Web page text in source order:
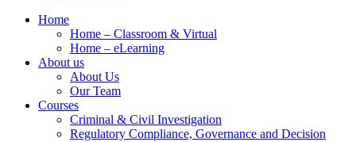
Home
Home – Classroom & Virtual
Home – eLearning
About us
About Us
Our Team
Courses
Criminal & Civil Investigation
Regulatory Compliance, Governance and Decision